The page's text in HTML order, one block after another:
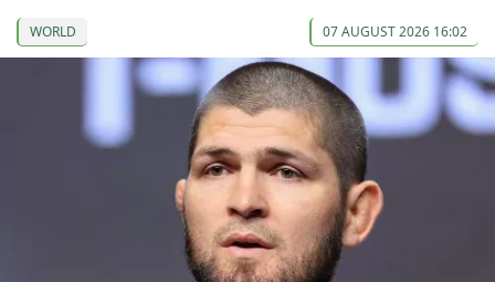
WORLD 07 AUGUST 2026 16:02